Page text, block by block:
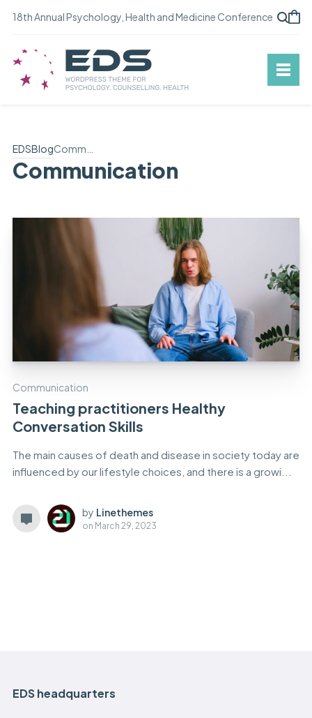
18th Annual Psychology, Health and Medicine Conference
Communication
EDSBlog
Communication
Teaching practitioners Healthy
Conversation Skills
The main causes of death and disease in society today are
influenced by our lifestyle choices, and there is a growi...
by Linethemes
on March 29, 2023
EDS headquarters